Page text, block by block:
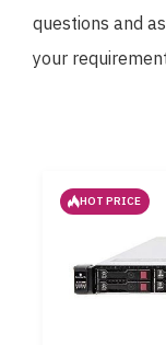
questions and
your
HOT PRICE